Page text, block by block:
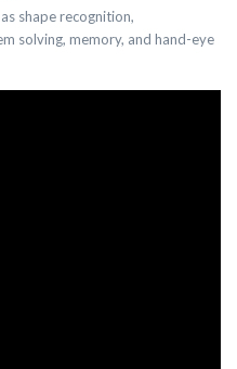
shape recognition,
solving, memory, and hand-eye